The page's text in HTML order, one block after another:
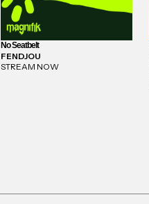
No Seatbelt
FENDJOU
STREAM NOW